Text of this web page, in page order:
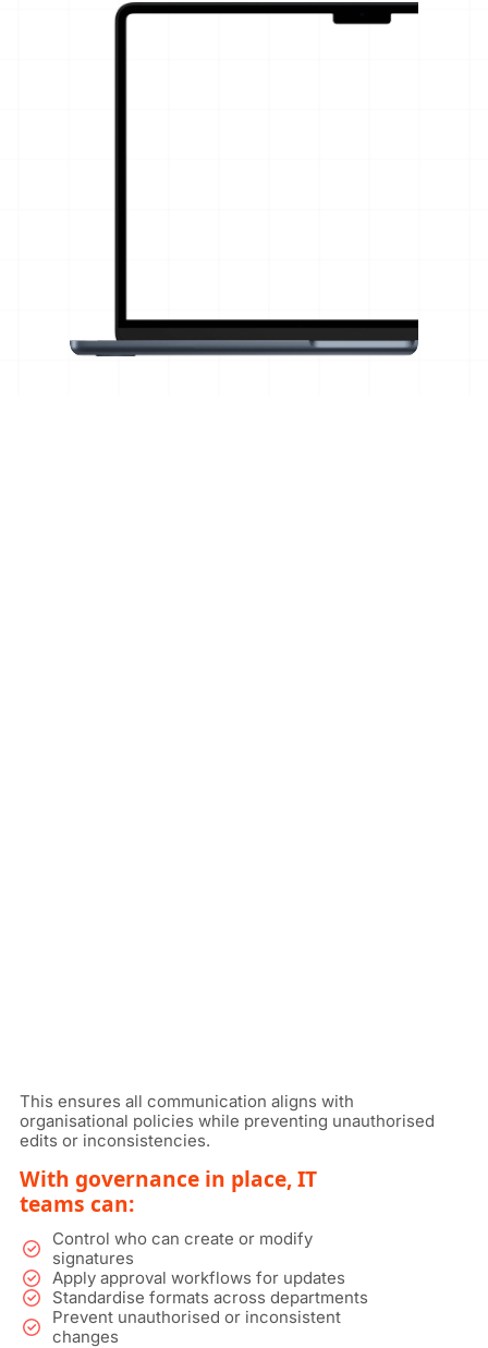
This ensures all communication aligns with
organisational policies while preventing unauthorised
edits or inconsistencies.
With governance in place, IT
teams can:
Control who can create or modify
signatures
Apply approval workflows for updates
Standardise formats across departments
Prevent unauthorised or inconsistent
changes